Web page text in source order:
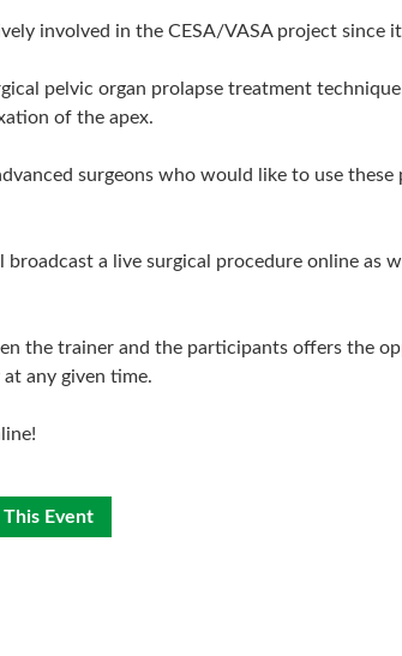
involved in the CESA/VASA project since
pelvic organ prolapse treatment technique
of the apex.
surgeons who would like to use
a live surgical procedure online as
the trainer and the participants offers the
any given time.
Event